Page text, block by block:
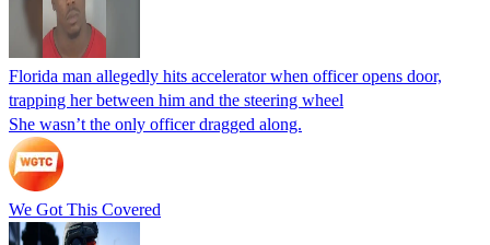
Florida man allegedly hits accelerator when officer opens door,
trapping her between him and the steering wheel
She wasn’t the only officer dragged along.
We Got This Covered